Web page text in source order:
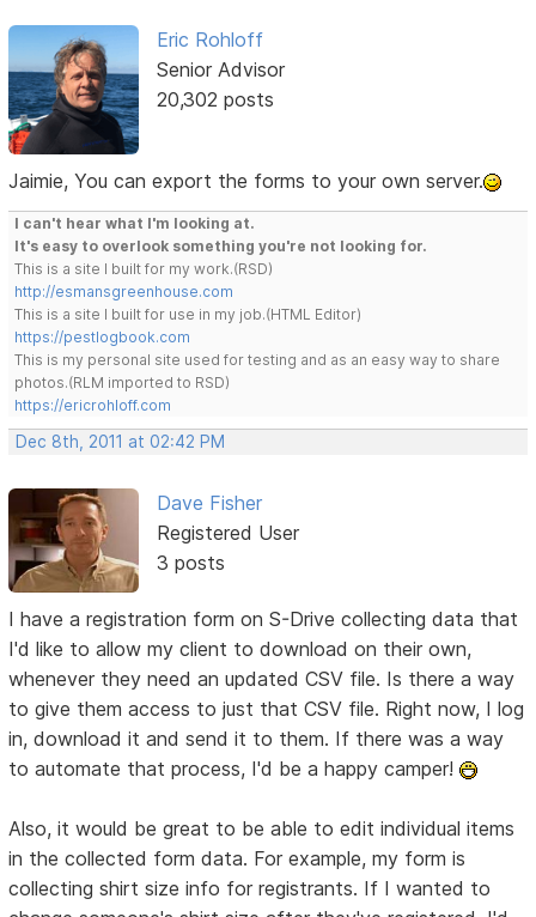
Eric Rohloff
Senior Advisor
20,302 posts
Jaimie, You can export the forms to your own server.
I can't hear what I'm looking at.
It's easy to overlook something you're not looking for.
This is a site I built for my work.(RSD)
http://esmansgreenhouse.com
This is a site I built for use in my job.(HTML Editor)
https://pestlogbook.com
This is my personal site used for testing and as an easy way to share
photos.(RLM imported to RSD)
https://ericrohloff.com
Dec 8th, 2011 at 02:42 PM
Dave Fisher
Registered User
3 posts
I have a registration form on S-Drive collecting data that
I'd like to allow my client to download on their own,
whenever they need an updated CSV file. Is there a way
to give them access to just that CSV file. Right now, I log
in, download it and send it to them. If there was a way
to automate that process, I'd be a happy camper!
Also, it would be great to be able to edit individual items
in the collected form data. For example, my form is
collecting shirt size info for registrants. If I wanted to